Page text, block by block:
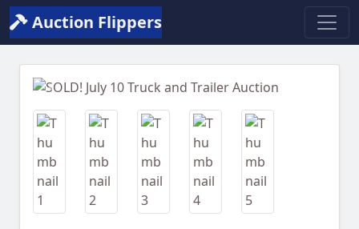
Auction Flippers
Previous